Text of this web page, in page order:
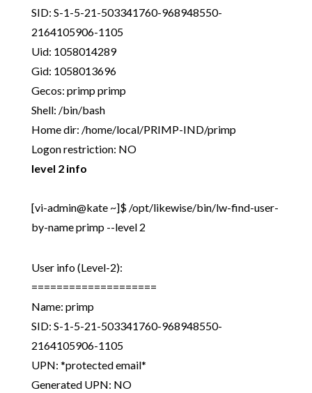
SID: S-1-5-21-503341760-968948550-
2164105906-1105
Uid: 1058014289
Gid: 1058013696
Gecos: primp primp
Shell: /bin/bash
Home dir: /home/local/PRIMP-IND/primp
Logon restriction: NO
level 2 info
[vi-admin@kate ~]$ /opt/likewise/bin/lw-find-user-
by-name primp --level 2
User info (Level-2):
====================
Name: primp
SID: S-1-5-21-503341760-968948550-
2164105906-1105
UPN: *protected email*
Generated UPN: NO